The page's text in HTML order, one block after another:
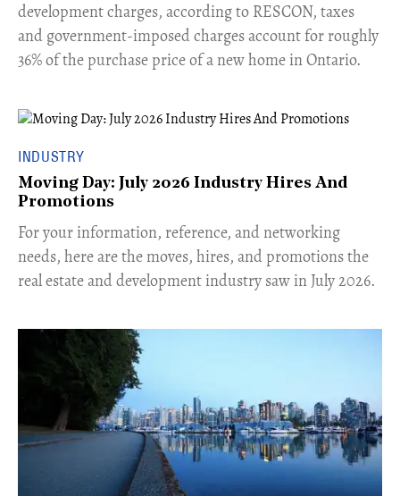
development charges, according to RESCON, taxes
and government-imposed charges account for roughly
36% of the purchase price of a new home in Ontario.
INDUSTRY
Moving Day: July 2026 Industry Hires And
Promotions
For your information, reference, and networking
needs, here are the moves, hires, and promotions the
real estate and development industry saw in July 2026.